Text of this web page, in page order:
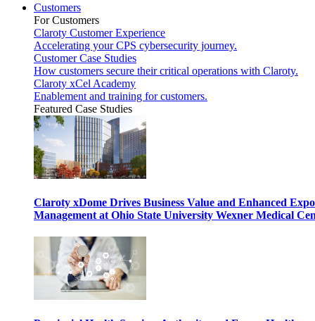
Customers
For Customers
Claroty Customer Experience
Accelerating your CPS cybersecurity journey.
Customer Case Studies
How customers secure their critical operations with Claroty.
Claroty xCel Academy
Enablement and training for customers.
Featured Case Studies
Claroty xDome Drives Business Value and Enhanced
Management at Ohio State University Wexner Medical